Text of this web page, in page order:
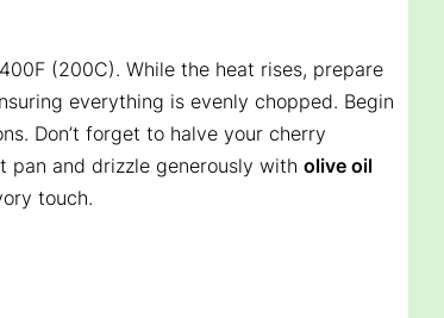
(200C). While the heat rises, prepare
everything is evenly chopped. Begin
Don’t forget to halve your cherry
pan and drizzle generously with olive oil
touch.